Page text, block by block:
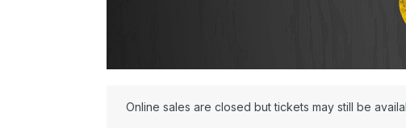
Online sales are closed but tickets may still be